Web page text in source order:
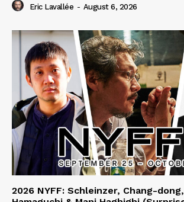
Eric Lavallée - August 6, 2026
2026 NYFF: Schleinzer, Chang-